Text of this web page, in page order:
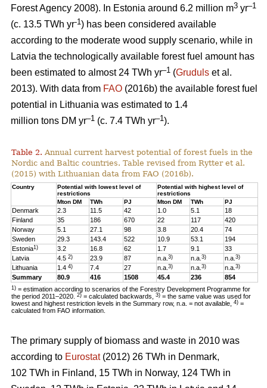
Forest Agency 2008). In Estonia around 6.2 million m3 yr–1
(c. 13.5 TWh yr-1) has been considered available
according to the moderate wood supply scenario, while in
Latvia the technologically available forest fuel amount has
been estimated to almost 24 TWh yr–1 (Gruduls et al.
2013). With data from FAO (2016b) the available forest fuel
potential in Lithuania was estimated to 1.4
million tons DM yr–1 (c. 7.4 TWh yr–1).
Table 2. Annual current harvest potential of forest fuels in the
Nordic and Baltic countries. Table revised from Rytter et al.
(2015) with Lithuanian data from FAO (2016b).
Country
Potential with lowest level of
restrictions
Potential with highest level of
restrictions
Mton DM
TWh PJ Mton DM TWh PJ
Denmark 2.3 11.5 42 1.0 5.1
18
Finland
35 186 670 22 117
420
Norway
5.1 27.1 98 3.8 20.4
74
Sweden
29.3 143.4 522 10.9 53.1
194
Estonia1) 3.2 16.8 62 1.7 9.1
33
Latvia
4.52) 23.9 87 n.a.3) n.a.3) n.a.3)
Lithuania 1.44) 7.4 27 n.a.3) n.a.3) n.a.3)
Summary 80.9 416 1508 45.4 236 854
1) = estimation according to scenarios of the Forestry Development Programme for
the period 2011–2020.2) = calculated backwards,3) = the same value was used for
lowest and highest restriction levels in the Summary row, n.a. = not available,4) =
calculated from FAO information.
The primary supply of biomass and waste in 2010 was
according to Eurostat(2012) 26 TWh in Denmark,
102 TWh in Finland, 15 TWh in Norway, 124 TWh in